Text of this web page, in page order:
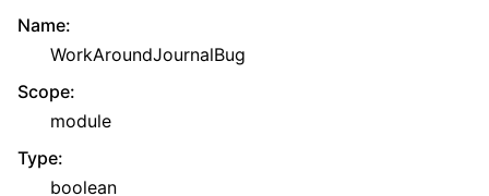
Name:
WorkAroundJournalBug
Scope:
module
Type:
boolean